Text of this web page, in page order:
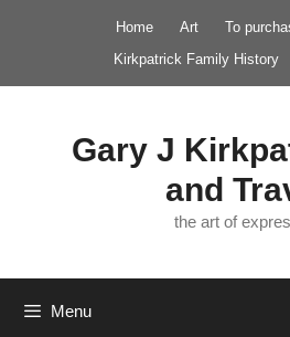
Home Art To
Kirkpatrick Family History
Gary J
and
the art of
Menu